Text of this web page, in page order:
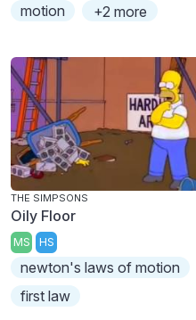
motion
+2 more
THE SIMPSONS
Oily Floor
MS HS
newton's laws of motion
first law